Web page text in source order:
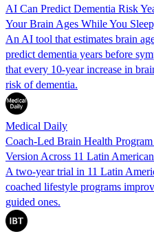
AI Can Predict Dementia Risk
Your Brain Ages While You
An AI tool that estimates brain
predict dementia years before
that every 10-year increase in
risk of dementia.
Medical Daily
Coach-Led Brain Health
Version Across 11 Latin
A two-year trial in 11 Latin
coached lifestyle programs
guided ones.